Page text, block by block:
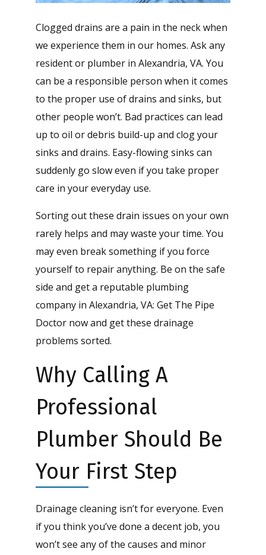
Clogged drains are a pain in the neck when
we experience them in our homes. Ask any
resident or plumber in Alexandria, VA. You
can be a responsible person when it comes
to the proper use of drains and sinks, but
other people won’t. Bad practices can lead
up to oil or debris build-up and clog your
sinks and drains. Easy-flowing sinks can
suddenly go slow even if you take proper
care in your everyday use.
Sorting out these drain issues on your own
rarely helps and may waste your time. You
may even break something if you force
yourself to repair anything. Be on the safe
side and get a reputable plumbing
company in Alexandria, VA: Get The Pipe
Doctor now and get these drainage
problems sorted.
Why Calling A
Professional
Plumber Should Be
Your First Step
Drainage cleaning isn’t for everyone. Even
if you think you’ve done a decent job, you
won’t see any of the causes and minor